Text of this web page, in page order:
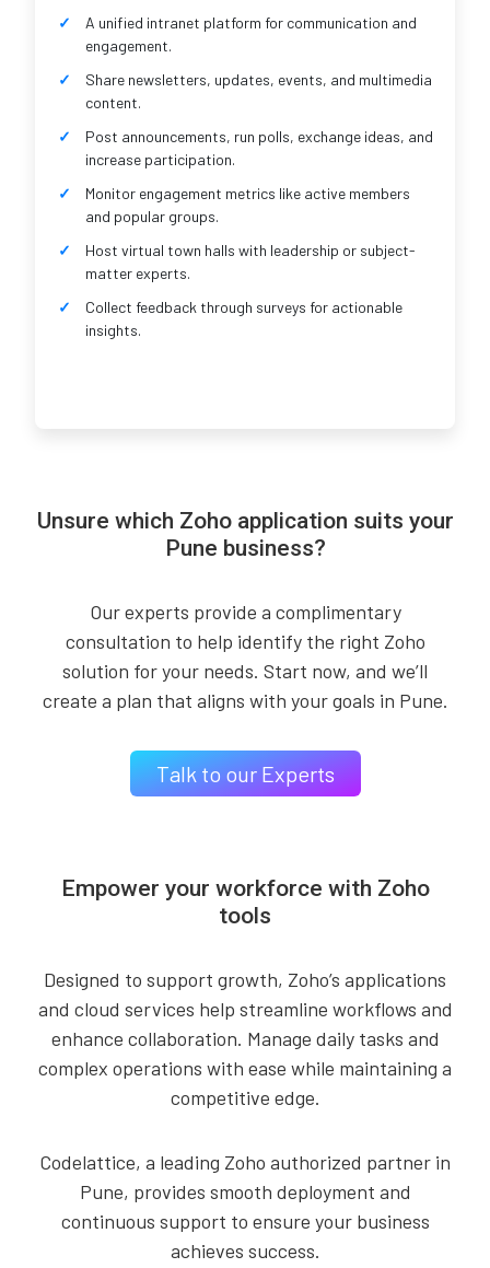
A unified intranet platform for communication and
engagement.
Share newsletters, updates, events, and multimedia
content.
Post announcements, run polls, exchange ideas, and
increase participation.
Monitor engagement metrics like active members
and popular groups.
Host virtual town halls with leadership or subject-
matter experts.
Collect feedback through surveys for actionable
insights.
Unsure which Zoho application suits your
Pune business?
Our experts provide a complimentary
consultation to help identify the right Zoho
solution for your needs. Start now, and we’ll
create a plan that aligns with your goals in Pune.
Talk to our Experts
Empower your workforce with Zoho
tools
Designed to support growth, Zoho’s applications
and cloud services help streamline workflows and
enhance collaboration. Manage daily tasks and
complex operations with ease while maintaining a
competitive edge.
Codelattice, a leading Zoho authorized partner in
Pune, provides smooth deployment and
continuous support to ensure your business
achieves success.